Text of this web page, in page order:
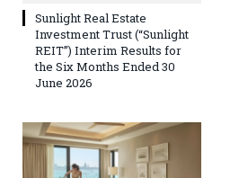
Sunlight Real Estate
Investment Trust (“Sunlight
REIT”) Interim Results for
the Six Months Ended 30
June 2026